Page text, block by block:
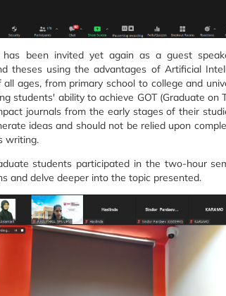
has been invited yet again as a guest
theses using the advantages of Artificial
ages, from primary school to college and
students' ability to achieve GOT (Graduate on
journals from the early stages of their
ideas and should not be relied upon
writing.
students participated in the two-hour
and delve deeper into the topic presented.